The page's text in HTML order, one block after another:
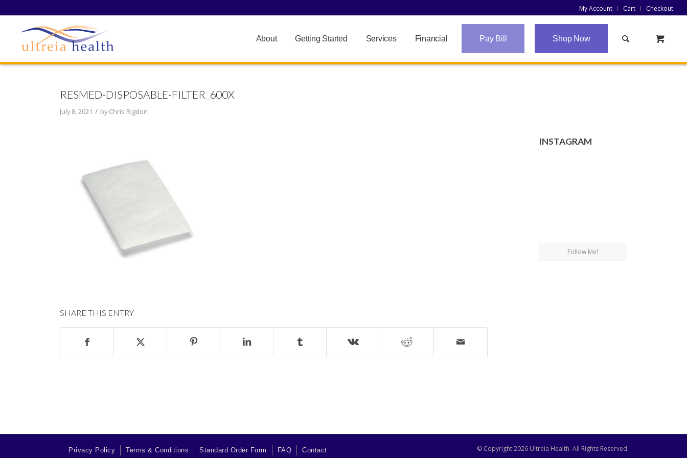
My Account Cart Checkout
About Getting Started Services Financial Pay Bill Shop Now
RESMED-DISPOSABLE-FILTER_600X
July 8, 2021 / byChris Rigdon
SHARE THIS ENTRY
INSTAGRAM
Follow Me!
© Copyright2026 Ultreia Health. All Rights Reserved
Privacy Policy Terms & Conditions Standard Order Form FAQ Contact